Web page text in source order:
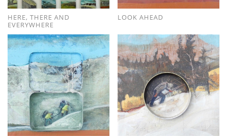
HERE, THERE AND
EVERYWHERE
LOOK AHEAD